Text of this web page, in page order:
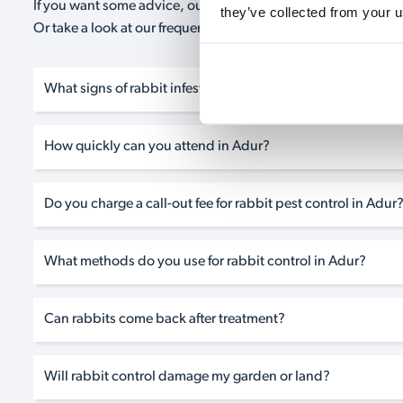
they’ve collected from your
If you want some advice, our expert advisors are on hand
Or take a look at our frequently asked questions below and
What signs of rabbit infestation should I look for?
How quickly can you attend in Adur?
Do you charge a call-out fee for rabbit pest control in Adur?
What methods do you use for rabbit control in Adur?
Can rabbits come back after treatment?
Will rabbit control damage my garden or land?